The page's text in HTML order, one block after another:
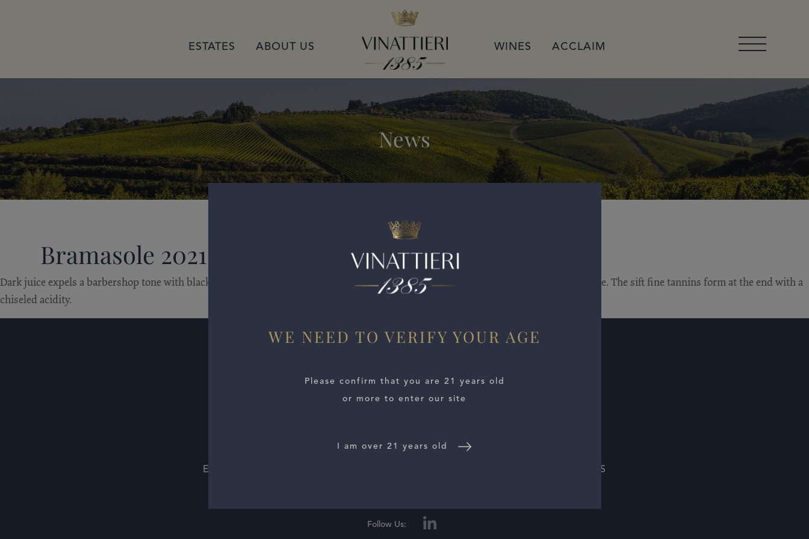
ESTATES ABOUT US WINES ACCLAIM
News
Bramasole 2021
Dark juice expels a barbershop tone with black cherries and wet earth. Dried black fruit comes in alongside licorice, menthol, and slate. The sift fine tannins form at the end with a
chiseled acidity.
ESTATES TRADE & PRESS
Follow Us:
WE NEED TO VERIFY YOUR AGE
Please confirm that you are 21 years old
or more to enter our site
I am over 21 years old